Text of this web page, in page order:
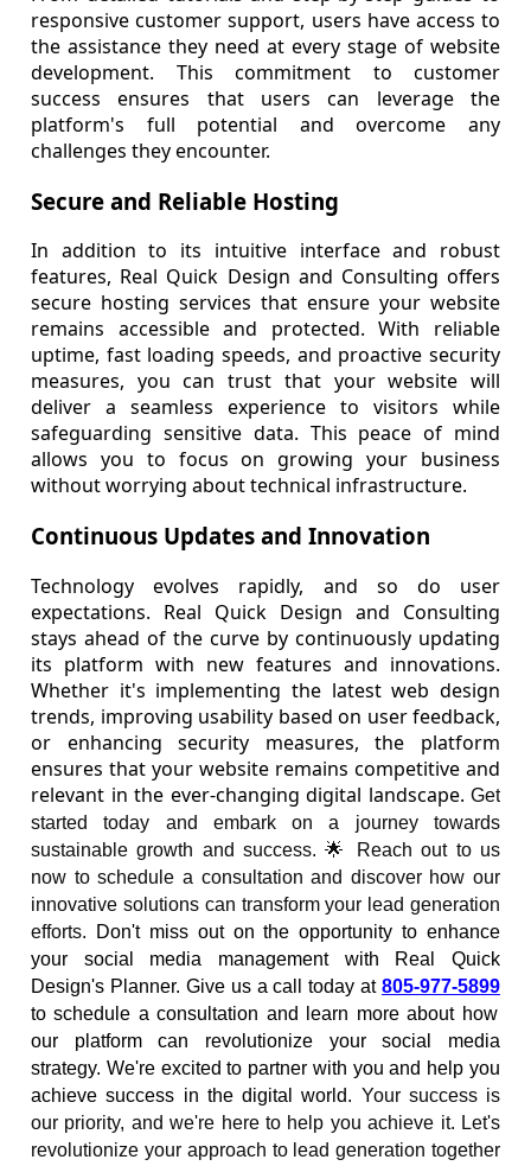
responsive customer support, users have access to
the assistance they need at every stage of website
development. This commitment to customer
success ensures that users can leverage the
platform's full potential and overcome any
challenges they encounter.
Secure and Reliable Hosting
In addition to its intuitive interface and robust
features, Real Quick Design and Consulting offers
secure hosting services that ensure your website
remains accessible and protected. With reliable
uptime, fast loading speeds, and proactive security
measures, you can trust that your website will
deliver a seamless experience to visitors while
safeguarding sensitive data. This peace of mind
allows you to focus on growing your business
without worrying about technical infrastructure.
Continuous Updates and Innovation
Technology evolves rapidly, and so do user
expectations. Real Quick Design and Consulting
stays ahead of the curve by continuously updating
its platform with new features and innovations.
Whether it's implementing the latest web design
trends, improving usability based on user feedback,
or enhancing security measures, the platform
ensures that your website remains competitive and
relevant in the ever-changing digital landscape. Get
started today and embark on a journey towards
sustainable growth and success. 🌟 Reach out to us
now to schedule a consultation and discover how our
innovative solutions can transform your lead generation
efforts.
Don't miss out on the opportunity to enhance
your social media management with Real Quick
Design's Planner. Give us a call today at 805-977-5899
to schedule a consultation and learn more about how
our platform can revolutionize your social media
strategy. We're excited to partner with you and help you
achieve success in the digital world. Your success is
our priority, and we're here to help you achieve it. Let's
revolutionize your approach to lead generation together